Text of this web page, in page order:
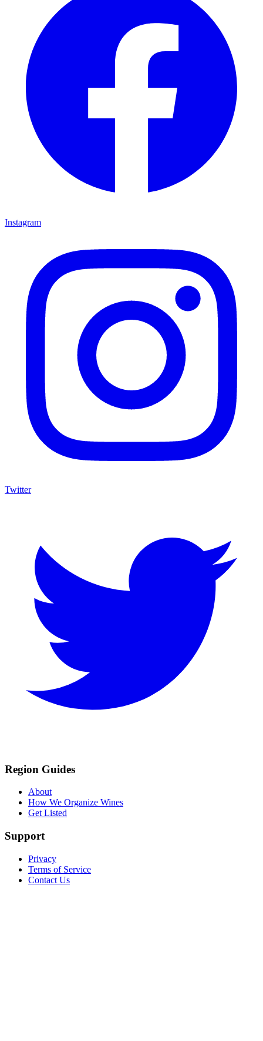
Instagram
Twitter
Region Guides
About
How We Organize Wines
Get Listed
Support
Privacy
Terms of Service
Contact Us